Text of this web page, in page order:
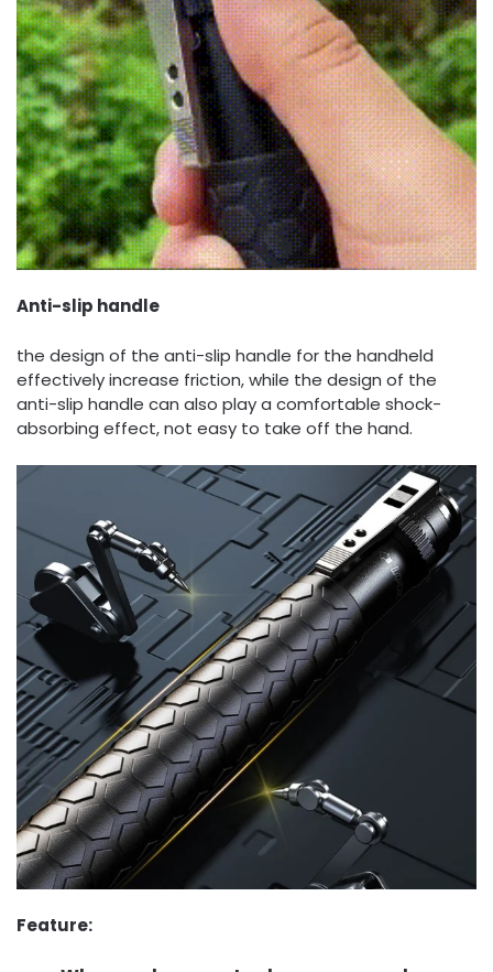
Anti-slip handle
the design of the anti-slip handle for the handheld
effectively increase friction, while the design of the
anti-slip handle can also play a comfortable shock-
absorbing effect, not easy to take off the hand.
Feature: